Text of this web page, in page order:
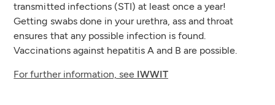
transmitted infections (STI) at least once a year!
Getting swabs done in your urethra, ass and throat
ensures that any possible infection is found.
Vaccinations against hepatitis A and B are possible.
For further information, see IWWIT